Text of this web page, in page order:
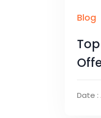
Blog
Date :